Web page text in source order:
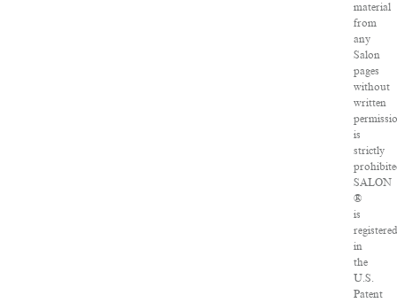
material
from
any
Salon
pages
without
written
is
strictly
SALON
®
is
in
the
U.S.
Patent